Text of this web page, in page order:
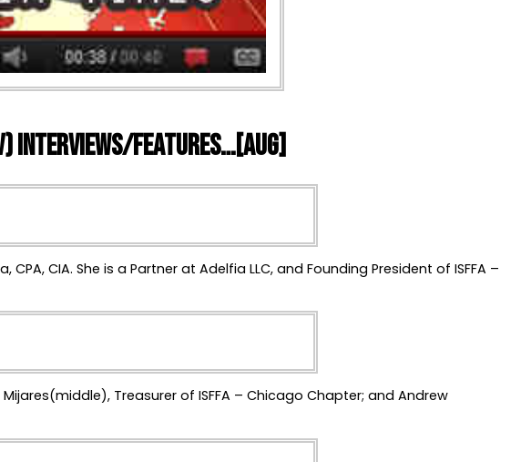
Interviews/Features…[AUG]
CIA. She is a Partner at Adelfia LLC, and Founding President of ISFFA –
Treasurer of ISFFA – Chicago Chapter; and Andrew